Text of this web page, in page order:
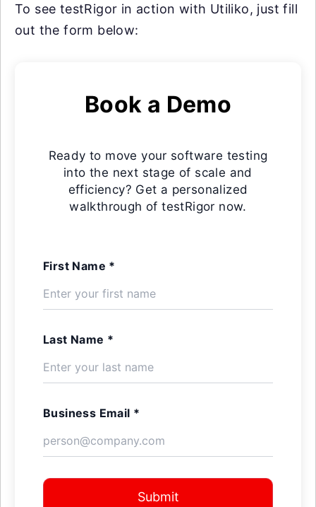
To see testRigor in action with Utiliko, just fill
out the form below:
Book a Demo
Ready to move your software testing
into the next stage of scale and
efficiency? Get a personalized
walkthrough of testRigor now.
First Name *
Last Name *
Business Email *
Submit